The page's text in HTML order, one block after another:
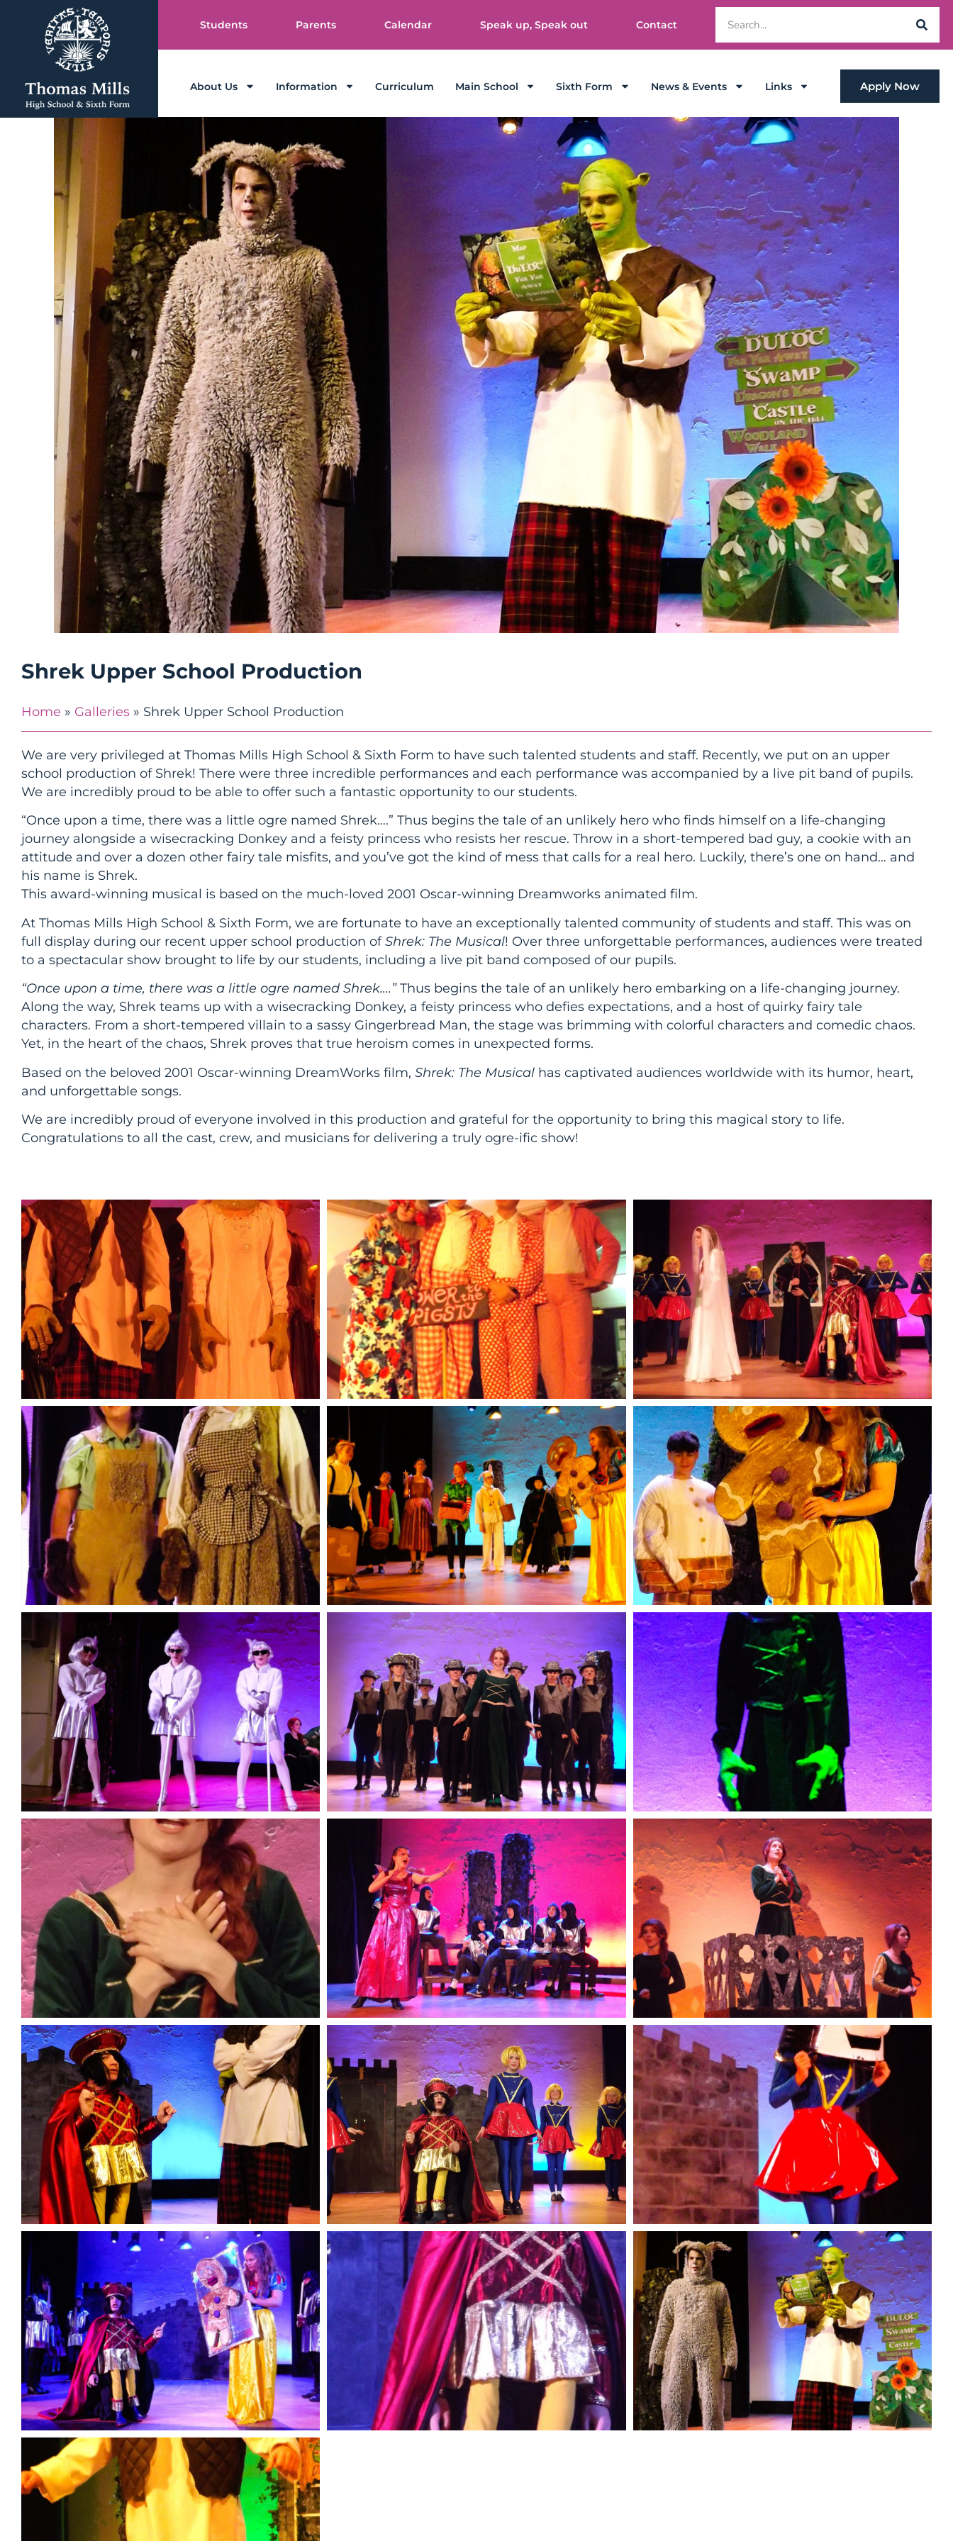
Students Parents Calendar Speak up, Speak out Contact
About Us Information Curriculum Main School Sixth Form News & Events Links Apply Now
Shrek Upper School Production
Home » Galleries » Shrek Upper School Production
We are very privileged at Thomas Mills High School & Sixth Form to have such talented students and staff. Recently, we put on an upper
school production of Shrek! There were three incredible performances and each performance was accompanied by a live pit band of pupils.
We are incredibly proud to be able to offer such a fantastic opportunity to our students.
“Once upon a time, there was a little ogre named Shrek….” Thus begins the tale of an unlikely hero who finds himself on a life-changing
journey alongside a wisecracking Donkey and a feisty princess who resists her rescue. Throw in a short-tempered bad guy, a cookie with an
attitude and over a dozen other fairy tale misfits, and you’ve got the kind of mess that calls for a real hero. Luckily, there’s one on hand… and
his name is Shrek.
This award-winning musical is based on the much-loved 2001 Oscar-winning Dreamworks animated film.
At Thomas Mills High School & Sixth Form, we are fortunate to have an exceptionally talented community of students and staff. This was on
full display during our recent upper school production ofShrek: The Musical! Over three unforgettable performances, audiences were treated
to a spectacular show brought to life by our students, including a live pit band composed of our pupils.
“Once upon a time, there was a little ogre named Shrek….”Thus begins the tale of an unlikely hero embarking on a life-changing journey.
Along the way, Shrek teams up with a wisecracking Donkey, a feisty princess who defies expectations, and a host of quirky fairy tale
characters. From a short-tempered villain to a sassy Gingerbread Man, the stage was brimming with colorful characters and comedic chaos.
Yet, in the heart of the chaos, Shrek proves that true heroism comes in unexpected forms.
Based on the beloved 2001 Oscar-winning DreamWorks film, Shrek: The Musical has captivated audiences worldwide with its humor, heart,
and unforgettable songs.
We are incredibly proud of everyone involved in this production and grateful for the opportunity to bring this magical story to life.
Congratulations to all the cast, crew, and musicians for delivering a truly ogre-ific show!